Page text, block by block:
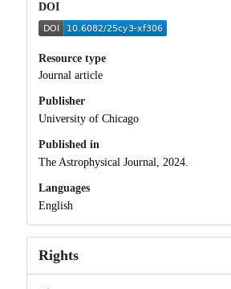
DOI
Resource type
Journal article
Publisher
University of Chicago
Published in
The Astrophysical Journal, 2024.
Languages
English
Rights